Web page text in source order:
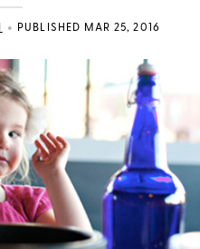
• PUBLISHED MAR 25, 2016